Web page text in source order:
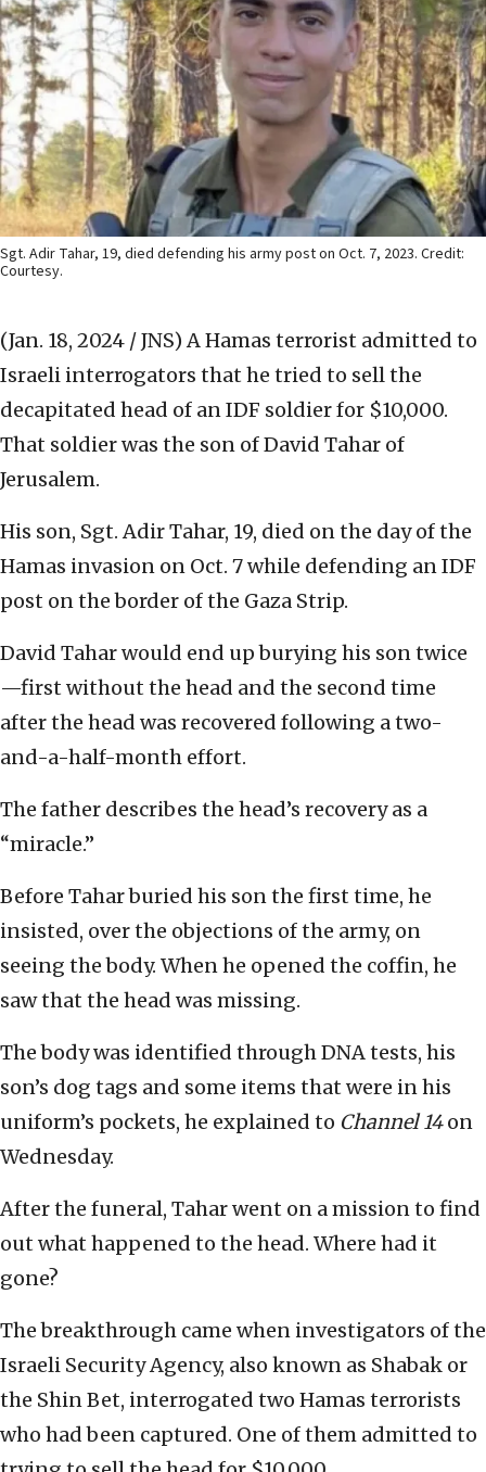
Sgt. Adir Tahar, 19, died defending his army post on Oct. 7, 2023. Credit:
Courtesy.
(Jan. 18, 2024 / JNS) A Hamas terrorist admitted to
Israeli interrogators that he tried to sell the
decapitated head of an IDF soldier for $10,000.
That soldier was the son of David Tahar of
Jerusalem.
His son, Sgt. Adir Tahar, 19, died on the day of the
Hamas invasion on Oct. 7 while defending an IDF
post on the border of the Gaza Strip.
David Tahar would end up burying his son twice
—first without the head and the second time
after the head was recovered following a two-
and-a-half-month effort.
The father describes the head’s recovery as a
“miracle.”
Before Tahar buried his son the first time, he
insisted, over the objections of the army, on
seeing the body. When he opened the coffin, he
saw that the head was missing.
The body was identified through DNA tests, his
son’s dog tags and some items that were in his
uniform’s pockets, he explained to Channel 14on
Wednesday.
After the funeral, Tahar went on a mission to find
out what happened to the head. Where had it
gone?
The breakthrough came when investigators of the
Israeli Security Agency, also known as Shabak or
the Shin Bet, interrogated two Hamas terrorists
who had been captured. One of them admitted to